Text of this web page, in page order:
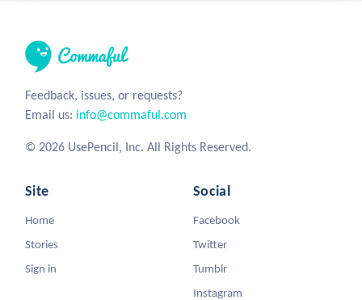
Feedback, issues, or requests?
Email us: info@commaful.com
© 2026 UsePencil, Inc. All Rights Reserved.
Site
Home
Stories
Sign in
Social
Facebook
Twitter
Tumblr
Instagram